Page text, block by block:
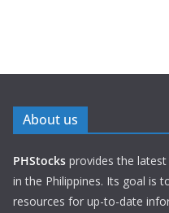
About us
PHStocks provides the
in the Philippines. Its goal is
resources for up-to-date